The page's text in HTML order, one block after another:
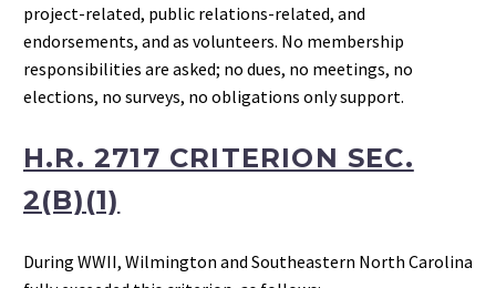
project-related, public relations-related, and
endorsements, and as volunteers. No membership
responsibilities are asked; no dues, no meetings, no
elections, no surveys, no obligations only support.
H.R. 2717 CRITERION SEC.
2(B)(1)
During WWII, Wilmington and Southeastern North Carolina